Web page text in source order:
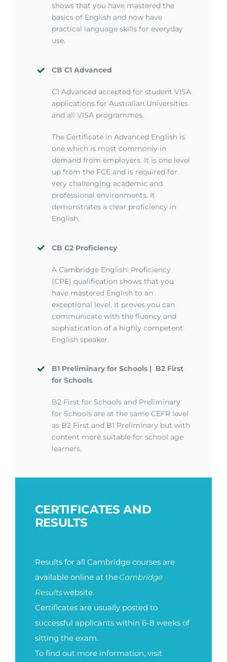
shows that you have mastered the
basics of English and now have
practical language skills for everyday
use.
CB C1 Advanced
C1 Advanced accepted for student VISA
applications for Australian Universities
and all VISA programmes.
The Certificate in Advanced English is
one which is most commonly in
demand from employers. It is one level
up from the FCE and is required for
very challenging academic and
professional environments. It
demonstrates a clear proficiency in
English.
CB C2 Proficiency
A Cambridge English: Proficiency
(CPE) qualification shows that you
have mastered English to an
exceptional level. It proves you can
communicate with the fluency and
sophistication of a highly competent
English speaker.
B1 Preliminary for Schools | B2 First
for Schools
B2 First for Schools and Preliminary
for Schools are at the same CEFR level
as B2 First and B1 Preliminary but with
content more suitable for school age
learners.
CERTIFICATES AND
RESULTS
Results for all Cambridge courses are
available online at theCambridge
Resultswebsite.
Certificates are usually posted to
successful applicants within 6-8 weeks of
sitting the exam.
To find out more information, visit